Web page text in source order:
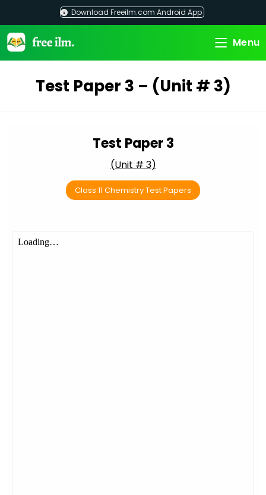
content
Download Freeilm.com Android App
Menu
Test Paper 3 – (Unit # 3)
Test Paper 3
(Unit # 3)
Class 11 Chemistry Test Papers